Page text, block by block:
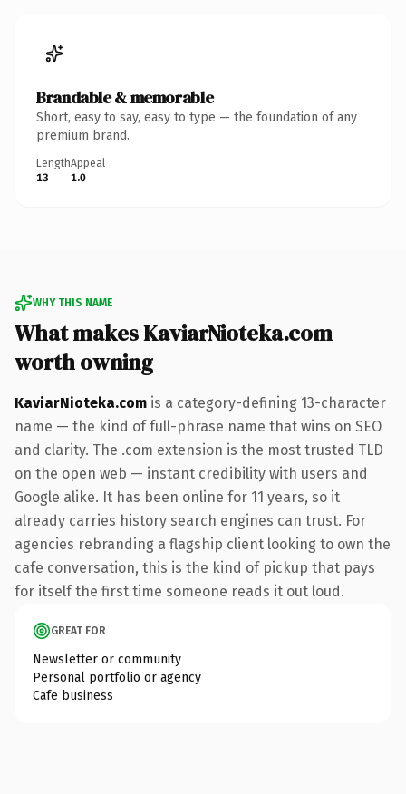
Brandable & memorable
Short, easy to say, easy to type — the foundation of any
premium brand.
Length
13
Appeal
1.0
WHY THIS NAME
What makes KaviarNioteka.com
worth owning
KaviarNioteka.com is a category-defining 13-character
name — the kind of full-phrase name that wins on SEO
and clarity. The .com extension is the most trusted TLD
on the open web — instant credibility with users and
Google alike. It has been online for 11 years, so it
already carries history search engines can trust. For
agencies rebranding a flagship client looking to own the
cafe conversation, this is the kind of pickup that pays
for itself the first time someone reads it out loud.
GREAT FOR
Newsletter or community
Personal portfolio or agency
Cafe business